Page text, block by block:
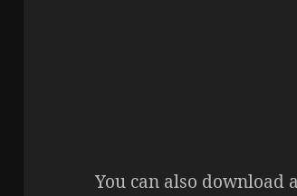
You can also download